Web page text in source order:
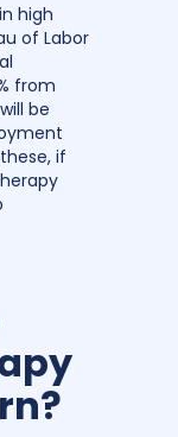
high
of Labor
from
be
if